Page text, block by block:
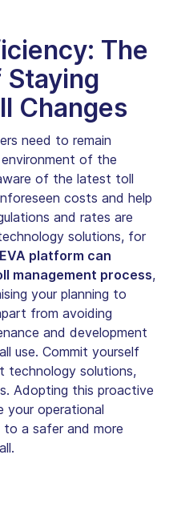
The
Staying
Changes
need to remain
of the
of the latest toll
costs and help
and rates are
solutions, for
platform can
management process,
your planning to
from avoiding
and development
use. Commit yourself
technology solutions,
Adopting this proactive
your operational
a safer and more